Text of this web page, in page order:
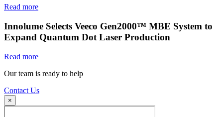
Read more
Innolume Selects Veeco Gen2000™ MBE System to
Expand Quantum Dot Laser Production
Read more
Our team is ready to help
Contact Us
×